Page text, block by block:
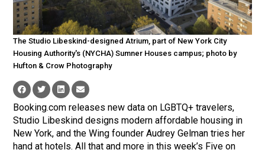
The Studio Libeskind-designed Atrium, part of New York City
Housing Authority's (NYCHA) Sumner Houses campus; photo by
Hufton & Crow Photography
Booking.com releases new data on LGBTQ+ travelers,
Studio Libeskind designs modern affordable housing in
New York, and the Wing founder Audrey Gelman tries her
hand at hotels. All that and more in this week’s Five on